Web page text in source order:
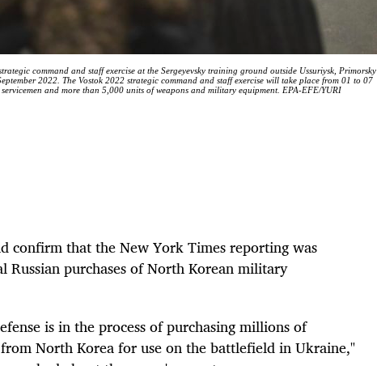
command and staff exercise at the Sergeyevsky training ground outside Ussuriysk, Primorsky
2022. The Vostok 2022 strategic command and staff exercise will take place from 01 to 07
and more than 5,000 units of weapons and military equipment. EPA-EFE/YURI
confirm that the New York Times reporting was
Russian purchases of North Korean military
is in the process of purchasing millions of
North Korea for use on the battlefield in Ukraine,"